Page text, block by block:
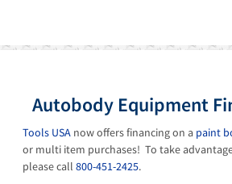
About Us Help Desk Sales & Specials
Autobody Equipment
Tools USA now offers financing on a paint
or multi item purchases! To take
please call 800-451-2425.